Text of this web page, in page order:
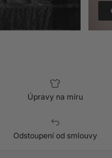
Úpravy na míru
Odstoupení od smlouvy